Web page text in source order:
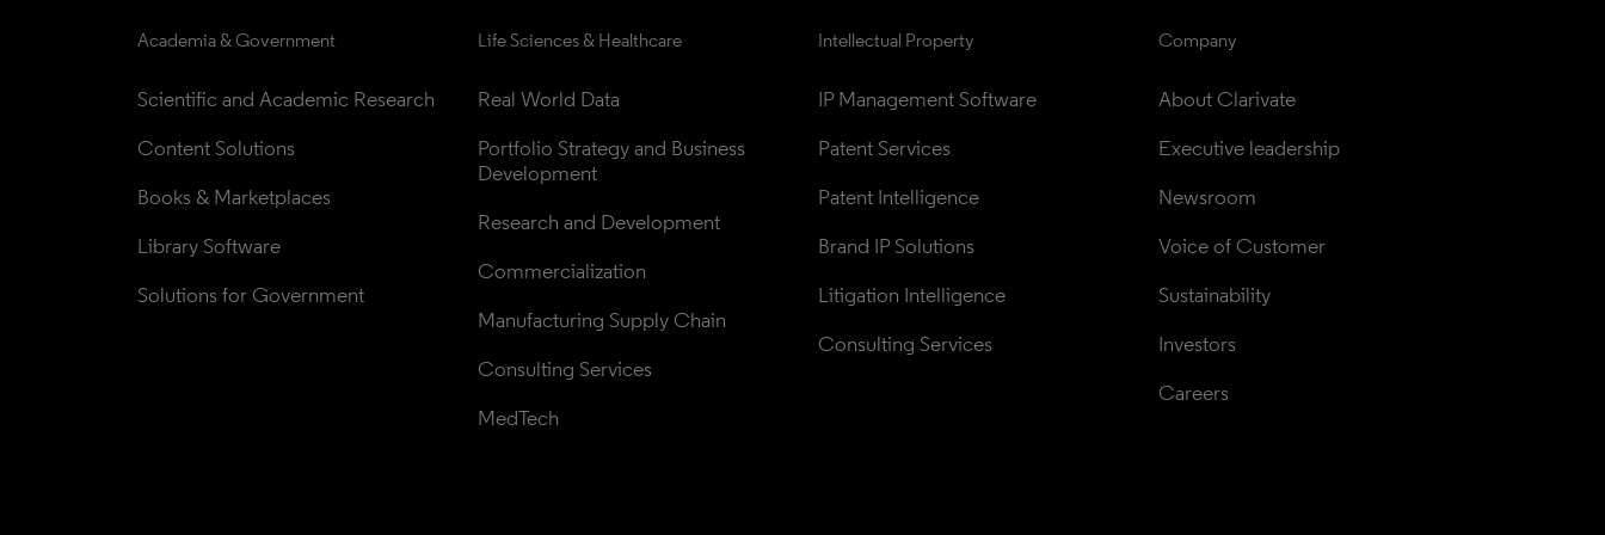
Academia & Government
Scientific and Academic Research
Content Solutions
Books & Marketplaces
Library Software
Solutions for Government
Life Sciences & Healthcare
Real World Data
Portfolio Strategy and Business
Development
Research and Development
Commercialization
Manufacturing Supply Chain
Consulting Services
MedTech
Intellectual Property
IP Management Software
Patent Services
Patent Intelligence
Brand IP Solutions
Litigation Intelligence
Consulting Services
Company
About Clarivate
Executive leadership
Newsroom
Voice of Customer
Sustainability
Investors
Careers